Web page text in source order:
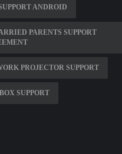
ANDROID
PARENTS SUPPORT
PROJECTOR SUPPORT
SUPPORT